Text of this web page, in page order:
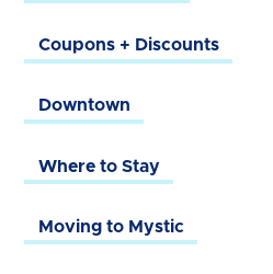
Coupons + Discounts
Downtown
Where to Stay
Moving to Mystic